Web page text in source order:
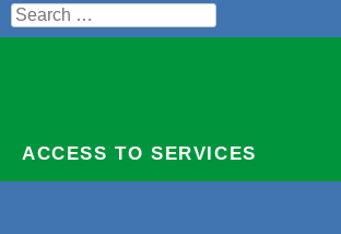
Search
for:
ACCESS TO SERVICES